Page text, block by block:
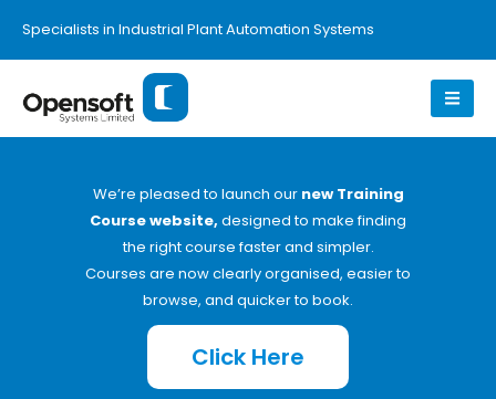
Specialists in Industrial Plant Automation Systems
We’re pleased to launch our new Training
Course website, designed to make finding
the right course faster and simpler.
Courses are now clearly organised, easier to
browse, and quicker to book.
Click Here